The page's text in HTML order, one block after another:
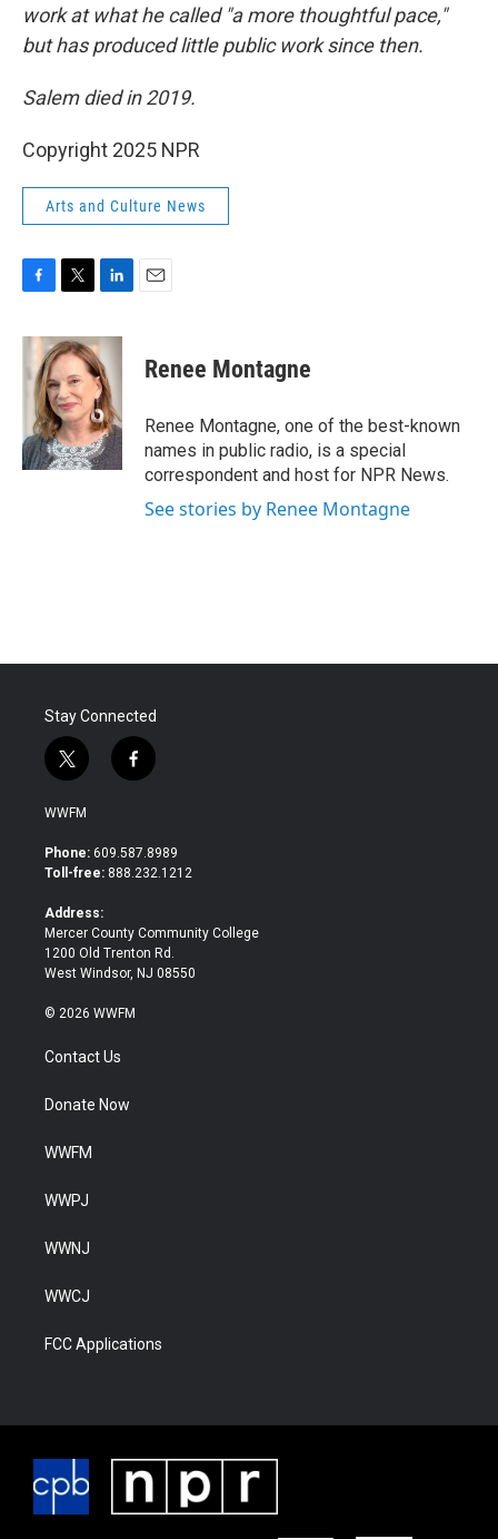
work at what he called "a more thoughtful pace,"
but has produced little public work since then.
Salem died in 2019.
Copyright 2025 NPR
Arts and Culture News
c
b
k
i
t
t
e
r
n
k
e
d
I
n
Renee Montagne
Renee Montagne, one of the best-known
names in public radio, is a special
correspondent and host for NPR News.
See stories by Renee Montagne
Stay Connected
t
w
i
t
e
f
a
b
o
WWFM
Phone: 609.587.8989
Toll-free: 888.232.1212
Address:
Mercer County Community College
1200 Old Trenton Rd.
West Windsor, NJ 08550
© 2026 WWFM
Contact Us
Donate Now
WWFM
WWPJ
WWNJ
WWCJ
FCC Applications